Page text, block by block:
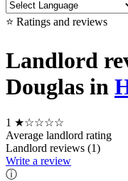
⭐ Ratings and reviews
Landlord
Douglas in
1 ★☆☆☆☆
Average landlord rating
Landlord reviews (1)
Write a review
ⓘ